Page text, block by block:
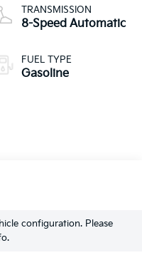
TRANSMISSION
8-Speed Automatic
FUEL TYPE
Gasoline
configuration. Please